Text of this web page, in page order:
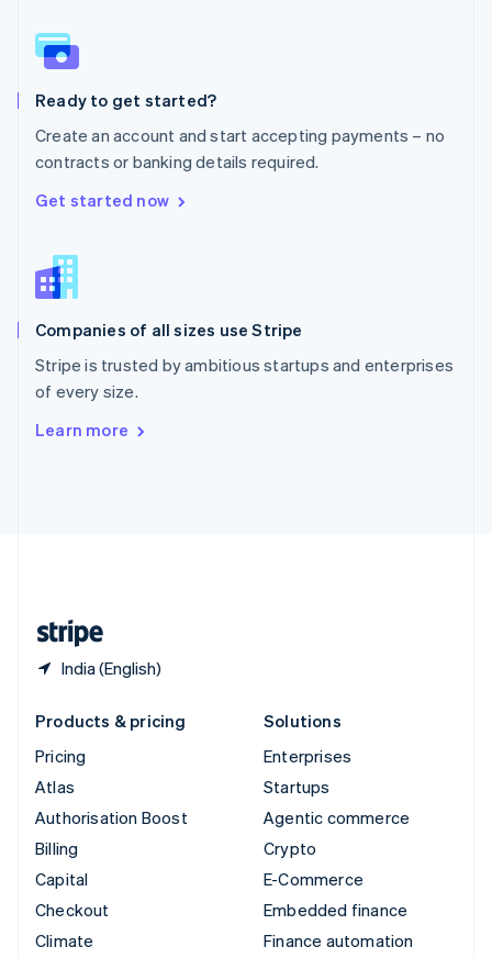
Ready to get started?
Create an account and start accepting payments – no
contracts or banking details required.
Get started now
Companies of all sizes use Stripe
Stripe is trusted by ambitious startups and enterprises
of every size.
Learn more
India (English)
English
Poland
Portugal
Romania
English
Singapore
English
Slovenia
Spain
Sweden
SvenskaEnglish
Deutsch Français
Products & pricing
Pricing
Atlas
Authorisation Boost
Billing
Capital
Checkout
Climate
Solutions
Enterprises
Startups
Agentic commerce
Crypto
E-Commerce
Embedded finance
Finance automation